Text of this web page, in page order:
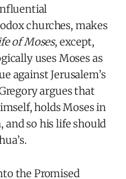
churches, makes
of Moses, except,
uses Moses as
against Jerusalem’s
argues that
holds Moses in
and so his life should
the Promised